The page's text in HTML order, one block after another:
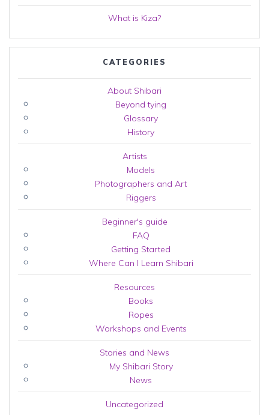
What is Kiza?
CATEGORIES
About Shibari
Beyond tying
Glossary
History
Artists
Models
Photographers and Art
Riggers
Beginner's guide
FAQ
Getting Started
Where Can I Learn Shibari
Resources
Books
Ropes
Workshops and Events
Stories and News
My Shibari Story
News
Uncategorized